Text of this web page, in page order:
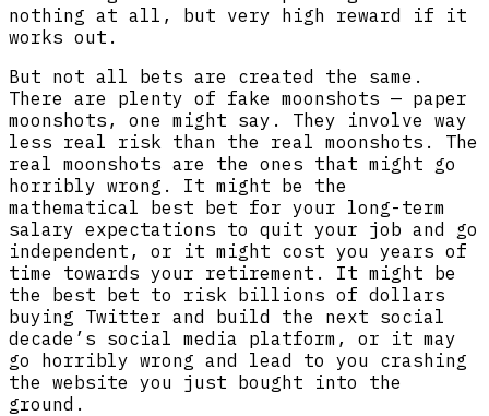
nothing at all, but very high reward if it
works out.
But not all bets are created the same.
There are plenty of fake moonshots — paper
moonshots, one might say. They involve way
less real risk than the real moonshots. The
real moonshots are the ones that might go
horribly wrong. It might be the
mathematical best bet for your long-term
salary expectations to quit your job and go
independent, or it might cost you years of
time towards your retirement. It might be
the best bet to risk billions of dollars
buying Twitter and build the next social
decade’s social media platform, or it may
go horribly wrong and lead to you crashing
the website you just bought into the
ground.